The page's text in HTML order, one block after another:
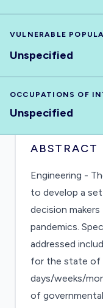
VULNERABLE
Unspecified
OCCUPATIONS OF
Unspecified
ABSTRACT
Engineering -
to develop a
decision
pandemics.
addressed
for the state of
days/weeks/
of